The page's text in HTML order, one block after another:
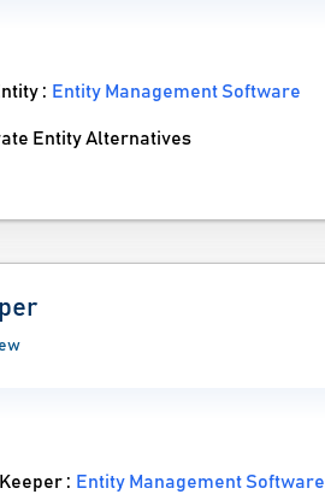
: Entity Management Software
Entity Alternatives
: Entity Management Software